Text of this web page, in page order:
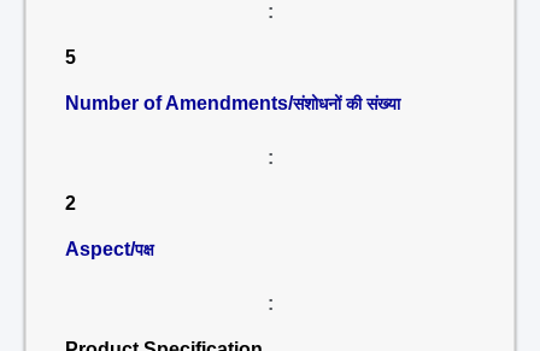
:
5
Number of Amendments/संशोधनों की संख्या
:
2
Aspect/पक्ष
: